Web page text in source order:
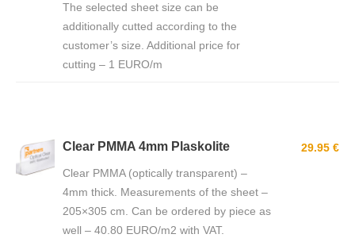
The selected sheet size can be
additionally cutted according to the
customer’s size. Additional price for
cutting – 1 EURO/m
Clear PMMA 4mm Plaskolite
Clear PMMA (optically transparent) –
4mm thick. Measurements of the sheet –
205×305 cm. Can be ordered by piece as
well – 40.80 EURO/m2 with VAT.
29.95 €